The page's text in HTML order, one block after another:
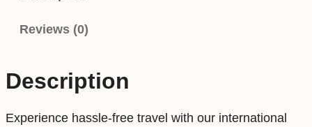
G
B
1
Reviews (0)
Description
Experience hassle-free travel with our international